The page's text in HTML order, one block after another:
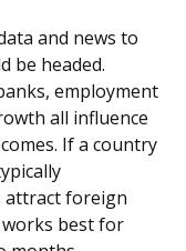
and news to
be headed.
employment
all influence
If a country
attract foreign
works best for